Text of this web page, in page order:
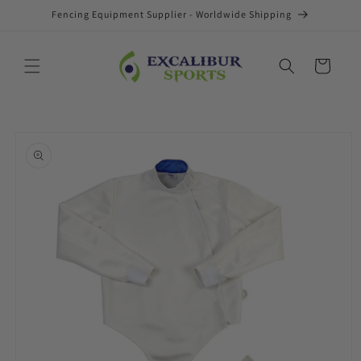
Skip toFencing Equipment Supplier - Worldwide Shipping
Cart
information